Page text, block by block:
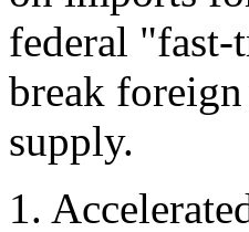
federal "fast-
break
supply.
1.